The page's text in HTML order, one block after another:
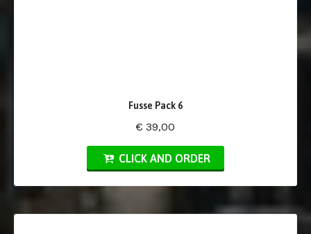
Fusse Pack 6
€ 39,00
CLICK AND ORDER